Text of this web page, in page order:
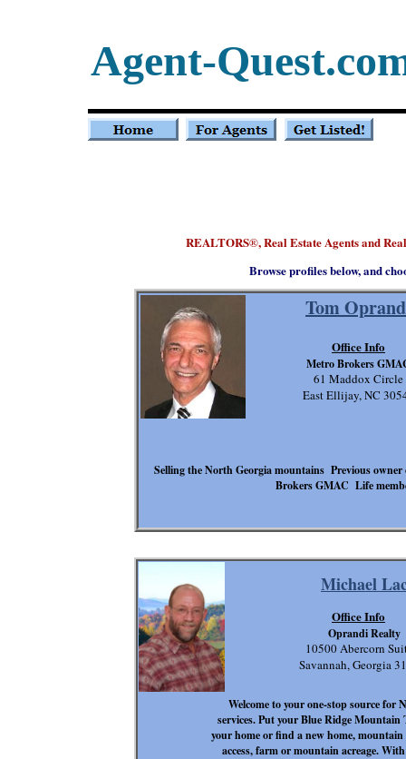
REALTORS®, Real Estate Agents and
Michael
Welcome to your one-stop source for
services. Put your Blue Ridge
your home or find a new home,
access, farm or mountain acreage.
10500 Abercorn
Savannah, Georgia
Office Info
Oprandi Realty
Agent-
Tom
Selling the North Georgia mountains Previous
Brokers GMAC Life
61 Maddox Circle
East Ellijay, NC
Office Info
Metro Brokers
Browse profiles below, and